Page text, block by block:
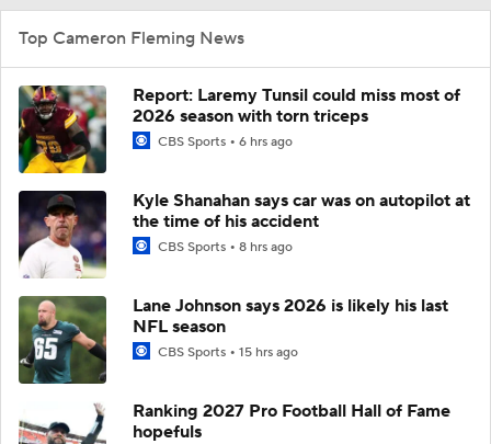
Top Cameron Fleming News
Report: Laremy Tunsil could miss most of
2026 season with torn triceps
CBS Sports 6 hrs ago
Kyle Shanahan says car was on autopilot at
the time of his accident
CBS Sports 8 hrs ago
Lane Johnson says 2026 is likely his last
NFL season
CBS Sports 15 hrs ago
Ranking 2027 Pro Football Hall of Fame
hopefuls